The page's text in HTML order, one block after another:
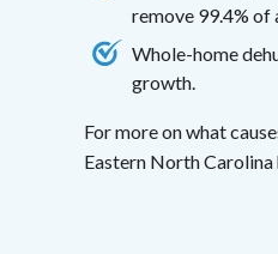
remove 99.4% of
Whole-home
growth.
For more on what
Eastern North